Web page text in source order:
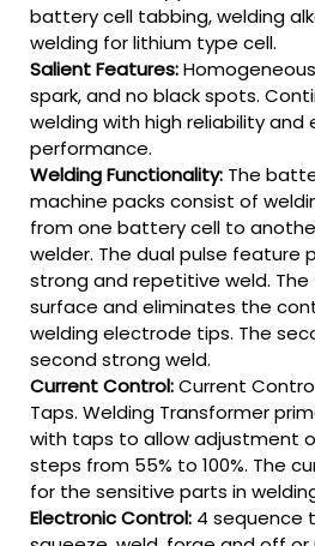
battery cell tabbing, welding
welding for lithium type cell.
Salient Features:
spark, and no black spots.
welding with high reliability and
performance.
Welding Functionality: The
machine packs consist of
from one battery cell to
welder. The dual pulse feature
strong and repetitive weld.
surface and eliminates the
welding electrode tips. The
second strong weld.
Current Control:Current
Taps. Welding Transformer
with taps to allow adjustment
steps from 55% to 100%. The
for the sensitive parts in
Electronic Control: 4 sequence